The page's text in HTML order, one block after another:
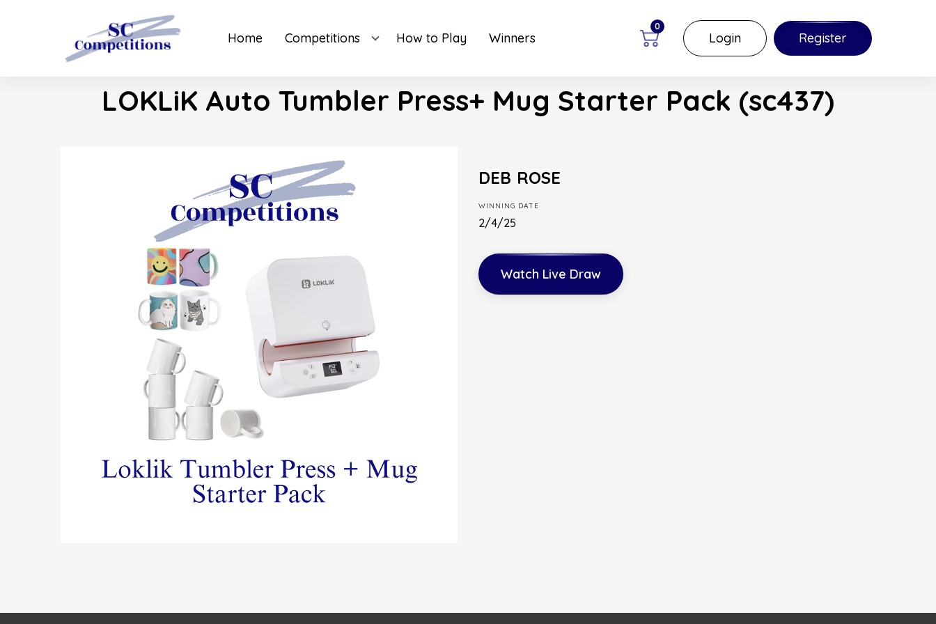
Home Competitions How to Play Winners
0
Login Register
LOKLiK Auto Tumbler Press+ Mug Starter Pack (sc437)
DEB ROSE
WINNING DATE
2/4/25
Watch Live Draw